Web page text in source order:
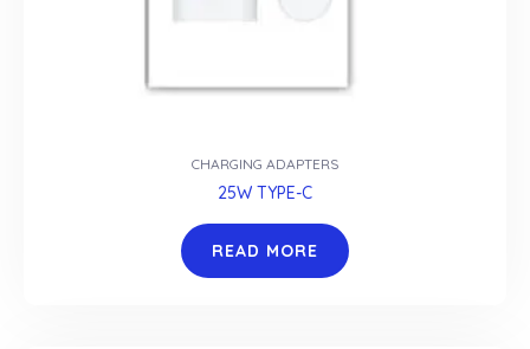
CHARGING ADAPTERS
25W TYPE-C
READ MORE